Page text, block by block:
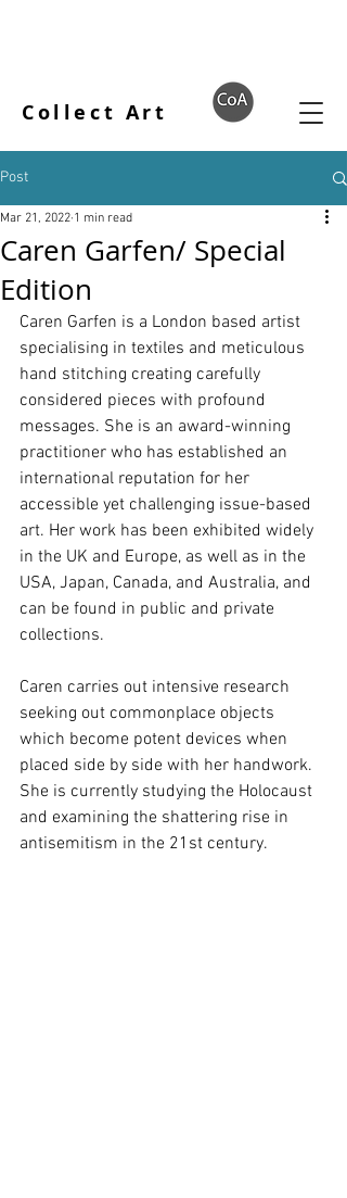
Collect Art
Post
Caren Garfen/ Special
Edition
Mar 21, 2022 1 min read
Caren Garfen is a London based artist
specialising in textiles and meticulous
hand stitching creating carefully
considered pieces with profound
messages. She is an award-winning
practitioner who has established an
international reputation for her
accessible yet challenging issue-based
art. Her work has been exhibited widely
in the UK and Europe, as well as in the
USA, Japan, Canada, and Australia, and
can be found in public and private
collections.
Caren carries out intensive research
seeking out commonplace objects
which become potent devices when
placed side by side with her handwork.
She is currently studying the Holocaust
and examining the shattering rise in
antisemitism in the 21st century.